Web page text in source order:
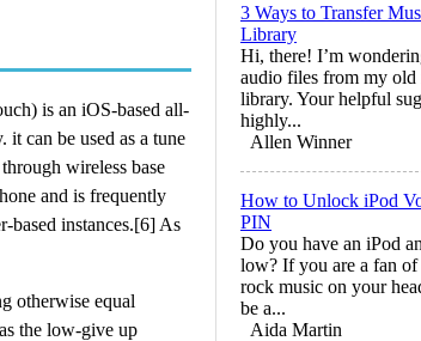
is an iOS-based all-
can be used as a tune
wireless base
and is frequently
based instances.[6] As
otherwise equal
the low-give up
3 Ways to Transfer
Library
Hi, there! I’m
audio files from my old
library. Your helpful
highly...
Allen Winner
How to Unlock iPod
PIN
Do you have an iPod
low? If you are a fan
rock music on your
be a...
Aida Martin